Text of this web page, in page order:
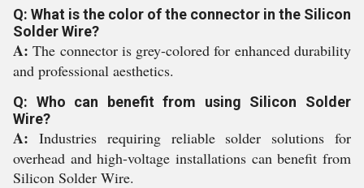
Q: What is the color of the connector in the Silicon
Solder Wire?
A:The connector is grey-colored for enhanced durability
and professional aesthetics.
Q: Who can benefit from using Silicon Solder
Wire?
A: Industries requiring reliable solder solutions for
overhead and high-voltage installations can benefit from
Silicon Solder Wire.